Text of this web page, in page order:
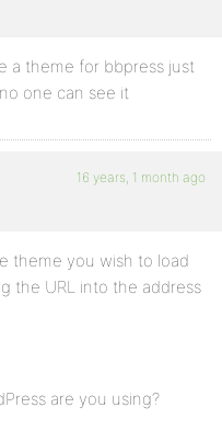
a theme for bbpress just
one can see it
16 years, 1 month ago
theme you wish to load
the URL into the address
are you using?